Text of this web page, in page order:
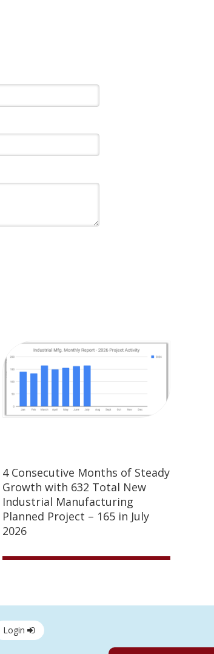
4 Consecutive Months of Steady
Growth with 632 Total New
Industrial Manufacturing
Planned Project – 165 in July
2026
Login